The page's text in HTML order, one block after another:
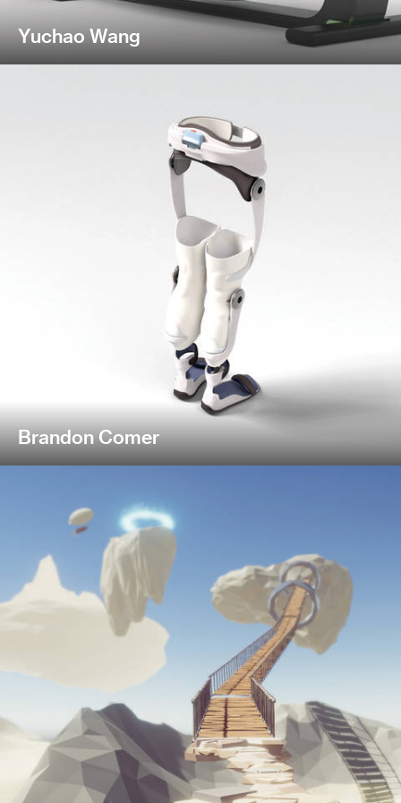
Yuchao Wang
Brandon Comer